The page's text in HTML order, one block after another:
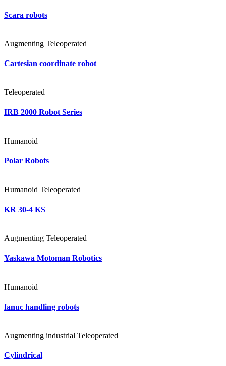
Scara robots
Augmenting Teleoperated
Cartesian coordinate robot
Teleoperated
IRB 2000 Robot Series
Humanoid
Polar Robots
Humanoid Teleoperated
KR 30-4 KS
Augmenting Teleoperated
Yaskawa Motoman Robotics
Humanoid
fanuc handling robots
Augmenting industrial Teleoperated
Cylindrical